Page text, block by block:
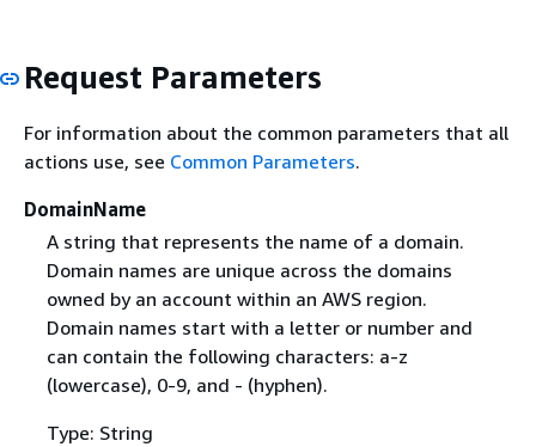
Request Parameters
For information about the common parameters that all
actions use, see Common Parameters.
DomainName
A string that represents the name of a domain.
Domain names are unique across the domains
owned by an account within an AWS region.
Domain names start with a letter or number and
can contain the following characters: a-z
(lowercase), 0-9, and - (hyphen).
Type: String